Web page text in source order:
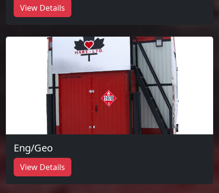
View Details
Eng/Geo
View Details